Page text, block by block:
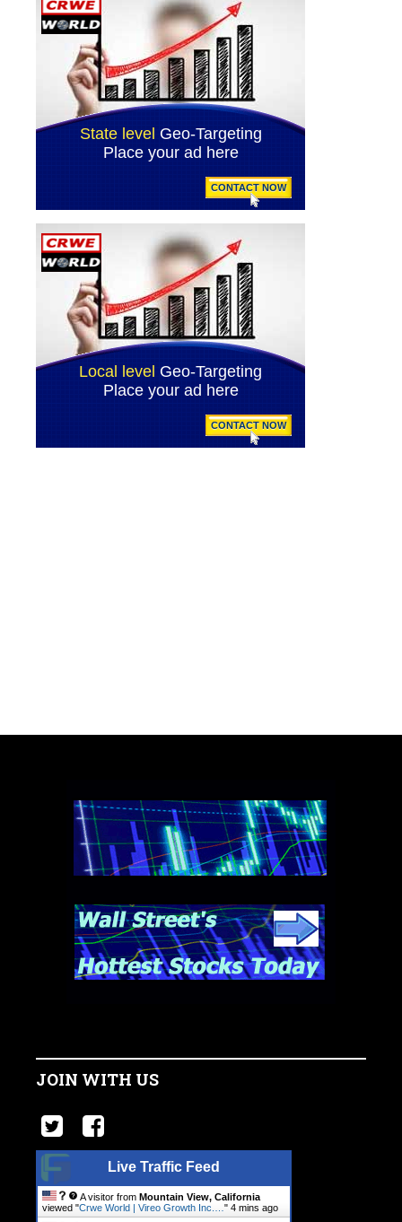
JOIN WITH US
Live Traffic Feed
A visitor from Mountain View, California
viewed "Crwe World | Vireo Growth Inc.… " 4 mins ago